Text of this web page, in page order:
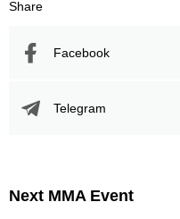
Share
Facebook
Telegram
Next MMA Event